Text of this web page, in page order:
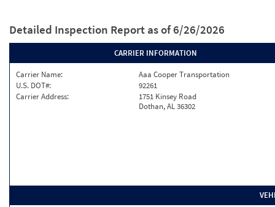
Detailed Inspection Report as of 6/26/2026
CARRIER INFORMATION
Carrier Name:
Aaa Cooper Transportation
U.S. DOT#:
92261
Carrier Address:
1751 Kinsey Road
Dothan, AL 36302